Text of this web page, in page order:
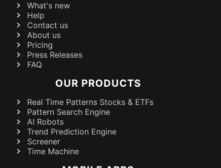
What's new
Help
Contact us
About us
Pricing
Press Releases
FAQ
OUR PRODUCTS
Real Time Patterns Stocks & ETFs
Pattern Search Engine
AI Robots
Trend Prediction Engine
Screener
Time Machine